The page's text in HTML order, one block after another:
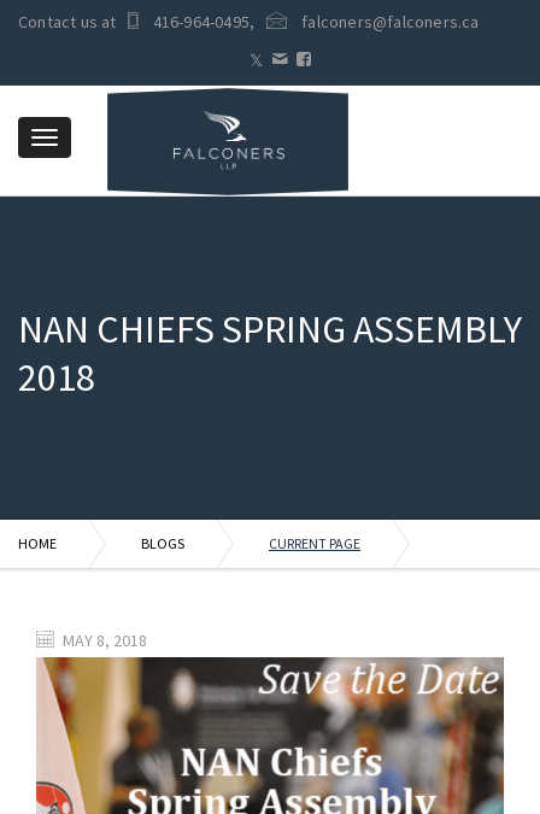
Contact us at 416-964-0495, falconers@falconers.ca
Toggle
NAN CHIEFS SPRING ASSEMBLY
2018
HOME BLOGS CURRENT PAGE
MAY 8, 2018